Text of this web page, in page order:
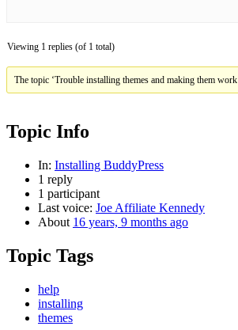
Viewing 1 replies (of 1 total)
The topic ‘Trouble installing themes and making them
Topic Info
In: Installing BuddyPress
1 reply
1 participant
Last voice: Joe Affiliate Kennedy
About 16 years, 9 months ago
Topic Tags
help
installing
themes